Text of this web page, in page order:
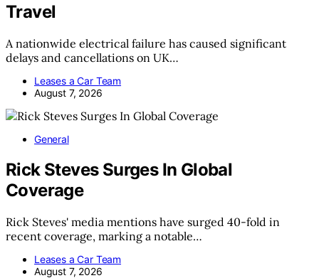
Travel
A nationwide electrical failure has caused significant
delays and cancellations on UK…
Leases a Car Team
August 7, 2026
General
Rick Steves Surges In Global
Coverage
Rick Steves' media mentions have surged 40-fold in
recent coverage, marking a notable…
Leases a Car Team
August 7, 2026